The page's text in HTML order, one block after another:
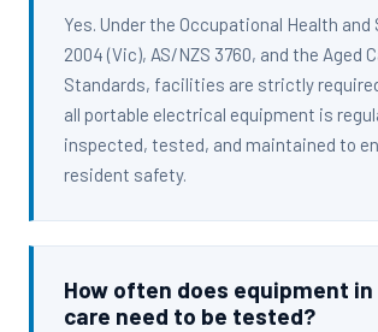
Yes. Under the Occupational Health
2004 (Vic), AS/NZS 3760, and the Aged
Standards, facilities are strictly
all portable electrical equipment is
inspected, tested, and maintained to
resident safety.
How often does equipment in
care need to be tested?